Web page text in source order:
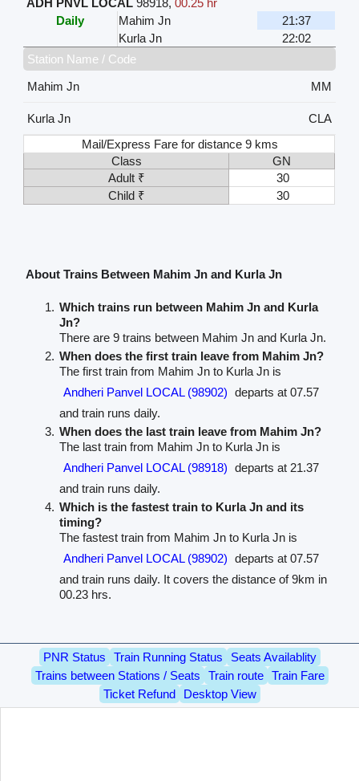
ADH PNVL LOCAL 98918,00.25 hr
Daily
Mahim Jn
21:37
Kurla Jn
22:02
Station Name / Code
Mahim Jn
MM
Kurla Jn
CLA
Mail/Express Fare for distance 9 kms
Class
GN
Adult ₹
30
Child ₹
30
About Trains Between Mahim Jn and Kurla Jn
Which trains run between Mahim Jn and Kurla
Jn?
There are 9 trains between Mahim Jn and Kurla Jn.
When does the first train leave from Mahim Jn?
The first train from Mahim Jn to Kurla Jn is
Andheri Panvel LOCAL (98902) departs at 07.57
and train runs daily.
When does the last train leave from Mahim Jn?
The last train from Mahim Jn to Kurla Jn is
Andheri Panvel LOCAL (98918) departs at 21.37
and train runs daily.
Which is the fastest train to Kurla Jn and its
timing?
The fastest train from Mahim Jn to Kurla Jn is
Andheri Panvel LOCAL (98902) departs at 07.57
and train runs daily. It covers the distance of 9km in
00.23 hrs.
PNR Status Train Running Status
Seats Availablity
Trains between Stations / Seats
Train route
Train Fare
Ticket Refund
Desktop View